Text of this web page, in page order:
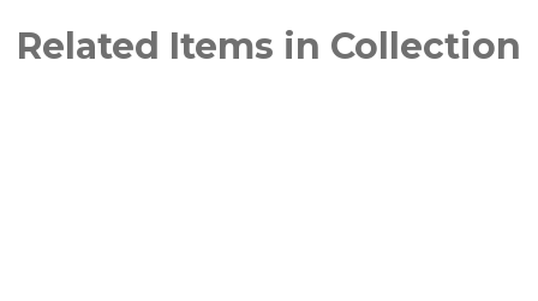
Related Items in Collection